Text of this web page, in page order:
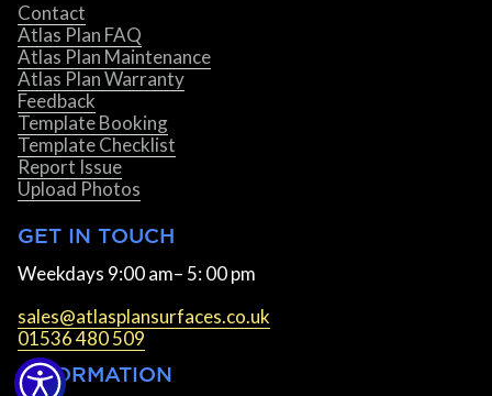
Contact
Atlas Plan FAQ
Atlas Plan Maintenance
Atlas Plan Warranty
Feedback
Template Booking
Template Checklist
Report Issue
Upload Photos
GET IN TOUCH
Weekdays 9:00 am– 5: 00 pm
sales@atlasplansurfaces.co.uk
01536 480 509
INFORMATION